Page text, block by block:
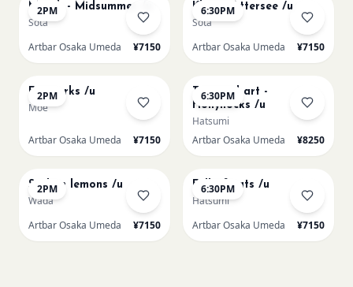
2PM
Munch - Midsummer /u
Sota
Artbar Osaka Umeda
¥7150
6:30PM
Klimt - Attersee /u
Sota
Artbar Osaka Umeda
¥7150
2PM
Fireworks /u
Moe
Artbar Osaka Umeda ¥7150
6:30PM
Textured art -
Hollyhocks /u
Hatsumi
Artbar Osaka Umeda
¥8250
2PM
Sicilian lemons /u
Wada
Artbar Osaka Umeda
¥7150
6:30PM
Full of cats /u
Hatsumi
Artbar Osaka Umeda
¥7150